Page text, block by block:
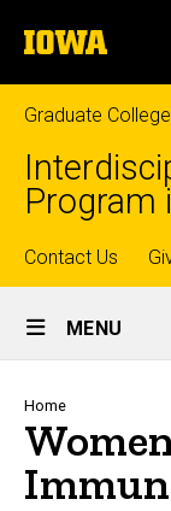
to
content
The
University
of
Iowa
Graduate College
Program
Top
links
Contact Us
Site
Main
Navigation
MENU
Home